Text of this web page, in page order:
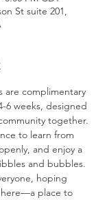
St suite 201,
are complimentary
6 weeks, designed
together.
to learn from
and enjoy a
and bubbles.
hoping
here—a place to